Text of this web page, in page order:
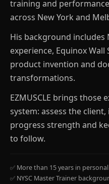
training and
across New York and
His background includes
experience, Equinox
product invention and
transformations.
EZMUSCLE brings those
system: assess the
progress strength and
to follow.
✅ More than 15 years in
✅ NYSC Master Trainer